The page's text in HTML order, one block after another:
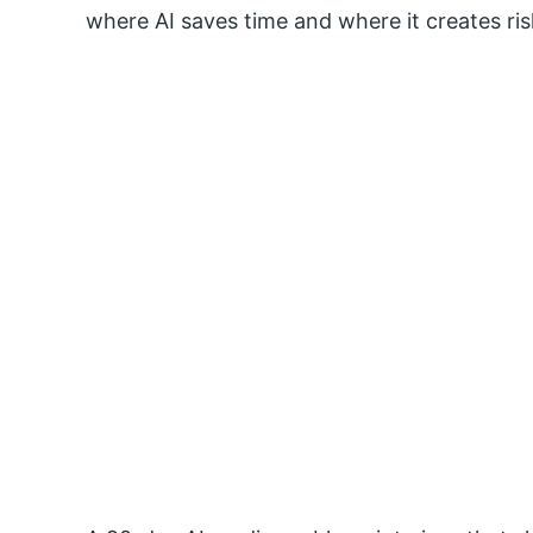
where AI saves time and where it creates